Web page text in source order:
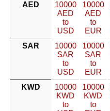
AED
10000
AED
to
USD
10000
AED
to
EUR
SAR
10000
SAR
to
USD
10000
SAR
to
EUR
KWD
10000
KWD
to
10000
KWD
to